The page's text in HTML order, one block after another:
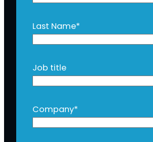
Last Name*
Job title
Company*